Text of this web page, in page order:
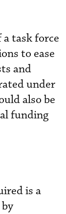
task force
to ease
and
under
also be
funding
is a